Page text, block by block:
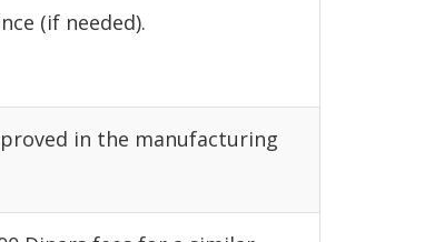
(if needed).
in the manufacturing